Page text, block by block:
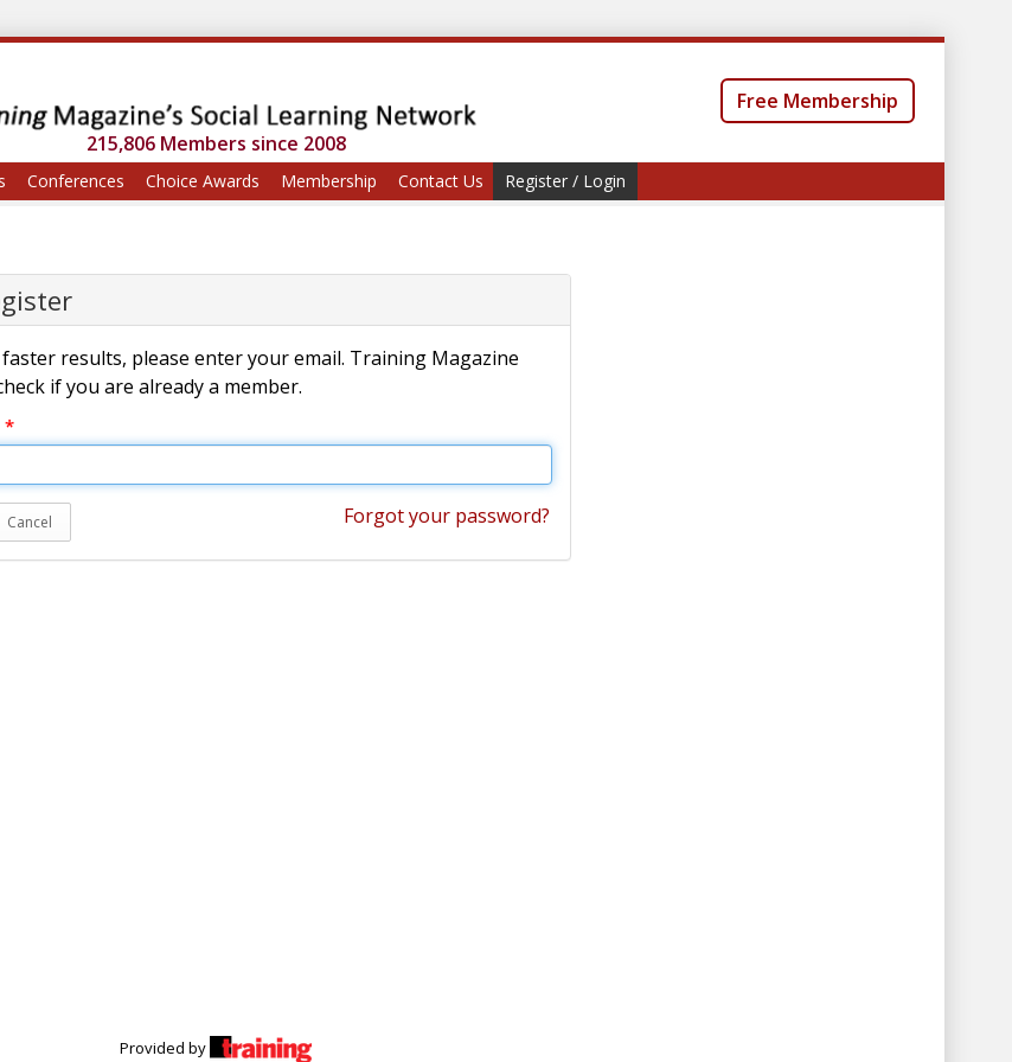
215,806 Members since 2008
Free Membership
Conferences Choice Awards Membership Contact Us Register / Login
faster results, please enter your email. Training Magazine
if you are already a member.
*
Cancel Forgot your password?
Provided by